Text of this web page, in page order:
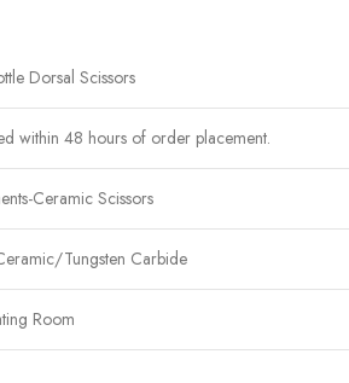
Dorsal Scissors
within 48 hours of order placement.
Ceramic Scissors
Tungsten Carbide
Room